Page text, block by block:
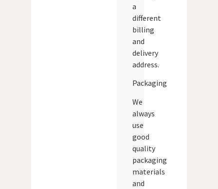
a
different
billing
and
delivery
address.
Packaging
We
always
use
good
quality
packaging
materials
and